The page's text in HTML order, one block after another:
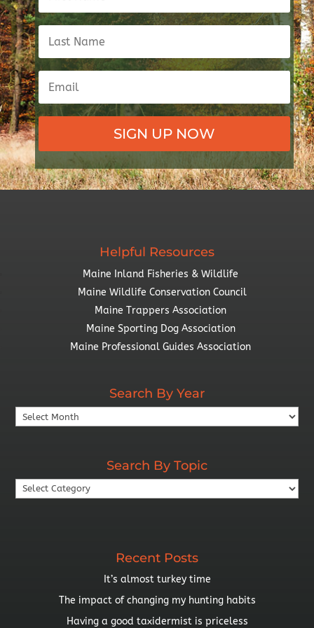
SIGN UP NOW
Helpful Resources
Maine Inland Fisheries & Wildlife
Maine Wildlife Conservation Council
Maine Trappers Association
Maine Sporting Dog Association
Maine Professional Guides Association
Search By Year
Search
By
Search By Topic
Search
By
Recent Posts
It’s almost turkey time
The impact of changing my hunting habits
Having a good taxidermist is priceless